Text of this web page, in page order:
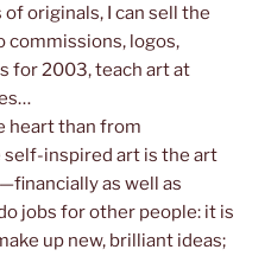
originals, I can sell the
commissions, logos,
for 2003, teach art at
heart than from
inspired art is the art
as well as
jobs for other people: it is
up new, brilliant ideas;